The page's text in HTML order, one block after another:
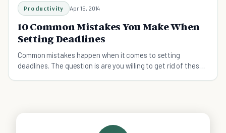
Productivity Apr 15, 2014
10 Common Mistakes You Make When
Setting Deadlines
Common mistakes happen when it comes to setting
deadlines. The question is are you willing to get rid of these